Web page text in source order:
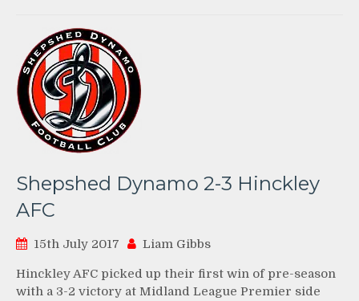
Shepshed Dynamo 2-3 Hinckley
AFC
15th July 2017 Liam Gibbs
Hinckley AFC picked up their first win of pre-season
with a 3-2 victory at Midland League Premier side